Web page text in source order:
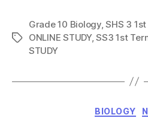
Tags
Grade 10 Biology,SHS 3
ONLINE STUDY,SS3 1st
STUDY
BIOLOGY